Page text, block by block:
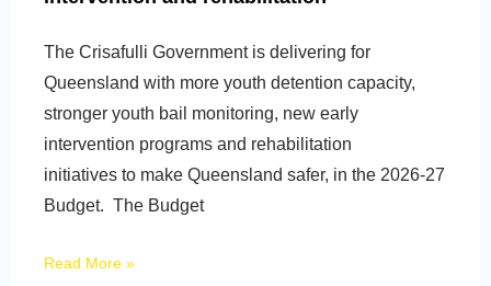
The Crisafulli Government is delivering for
Queensland with more youth detention capacity,
stronger youth bail monitoring, new early
intervention programs and rehabilitation
initiatives to make Queensland safer, in the 2026-27
Budget. The Budget
Read More »